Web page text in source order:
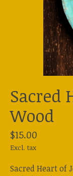
Sacred
Wood
$15.00
Excl. tax
Sacred Heart of